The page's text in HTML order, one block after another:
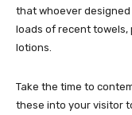
that whoever
loads of recent towels,
lotions.
Take the time to
these into your visitor